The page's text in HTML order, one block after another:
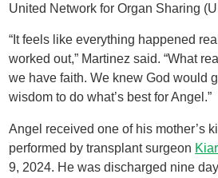
United Network for Organ Sharing
“It feels like everything happened
worked out,” Martinez said. “What
we have faith. We knew God would
wisdom to do what’s best for Angel.”
Angel received one of his mother’s
performed by transplant surgeon
9, 2024. He was discharged nine